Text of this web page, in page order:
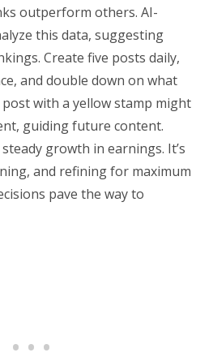
outperform others. AI-
this data, suggesting
Create five posts daily,
and double down on what
post with a yellow stamp might
guiding future content.
growth in earnings. It’s
and refining for maximum
pave the way to